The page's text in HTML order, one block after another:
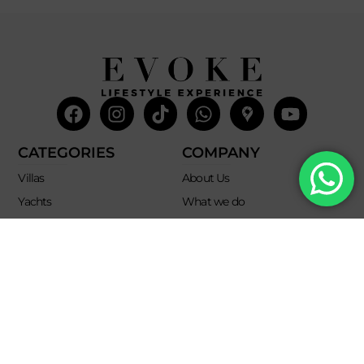
Facebook
Instagram
TiktokWhatsapp
Mdi-
google-
maps
CATEGORIES
Villas
Yachts
COMPANY
About Us
What we do